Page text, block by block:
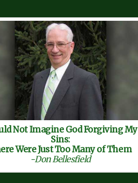
Not Imagine God Forgiving My
Sins:
Were Just Too Many of Them
-Don Bellesfield